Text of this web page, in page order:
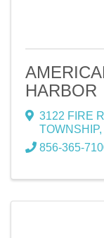
HARBOR
3122 FIRE
TOWNSHIP,
856-365-